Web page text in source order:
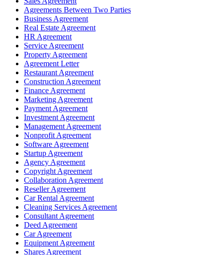
Agreements Between Two Parties
Business Agreement
Real Estate Agreement
HR Agreement
Service Agreement
Property Agreement
Agreement Letter
Restaurant Agreement
Construction Agreement
Finance Agreement
Marketing Agreement
Payment Agreement
Investment Agreement
Management Agreement
Nonprofit Agreement
Software Agreement
Startup Agreement
Agency Agreement
Copyright Agreement
Collaboration Agreement
Reseller Agreement
Car Rental Agreement
Cleaning Services Agreement
Consultant Agreement
Deed Agreement
Car Agreement
Equipment Agreement
Shares Agreement